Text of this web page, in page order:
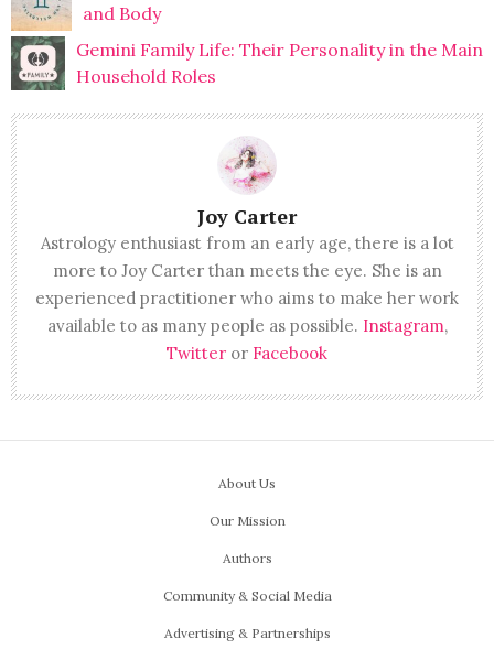
and Body
Gemini Family Life: Their Personality in the Main
Household Roles
Joy Carter
Astrology enthusiast from an early age, there is a lot
more to Joy Carter than meets the eye. She is an
experienced practitioner who aims to make her work
available to as many people as possible. Instagram,
Twitter or Facebook
About Us
Our Mission
Authors
Community & Social Media
Advertising & Partnerships